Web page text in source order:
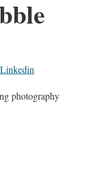
Linkedin
photography